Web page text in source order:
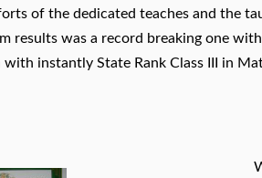
of the dedicated teaches and the
results was a record breaking one
instantly State Rank Class III in